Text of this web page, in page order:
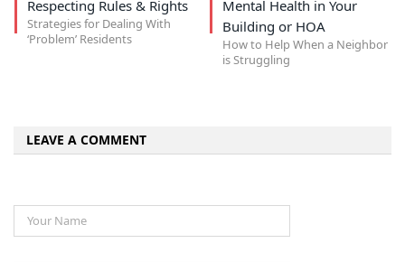
Respecting Rules & Rights
Strategies for Dealing With
‘Problem’ Residents
Mental Health in Your
Building or HOA
How to Help When a Neighbor
is Struggling
LEAVE A COMMENT